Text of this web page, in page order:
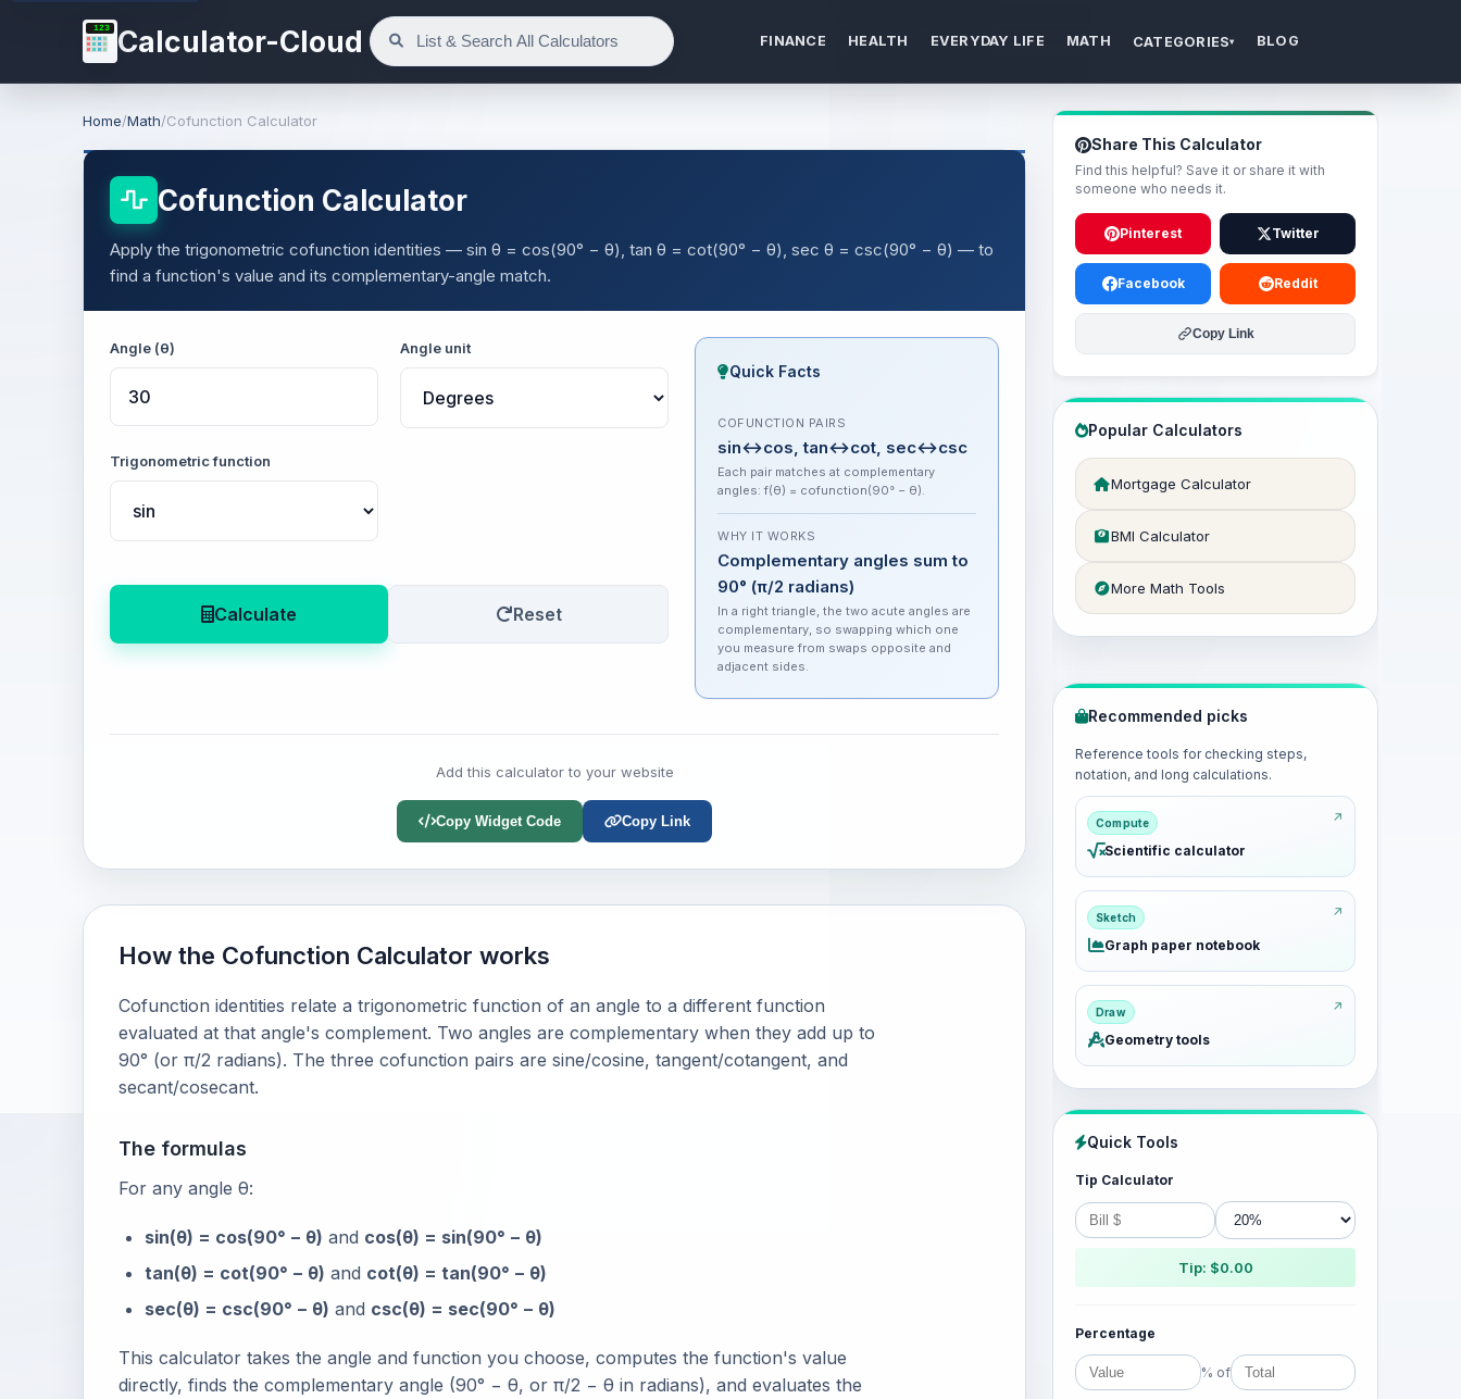
123 Calculator-Cloud FINANCE HEALTH EVERYDAY LIFE MATH CATEGORIES▾ BLOG
Home/Math/Cofunction Calculator
Cofunction Calculator
Apply the trigonometric cofunction identities — sin θ = cos(90° − θ), tan θ = cot(90° − θ), sec θ = csc(90° − θ) — to
find a function's value and its complementary-angle match.
Angle (θ) Angle unit
Trigonometric function
Calculate Reset
Quick Facts
COFUNCTION PAIRS
sin↔cos, tan↔cot, sec↔csc
Each pair matches at complementary
angles: f(θ) = cofunction(90° − θ).
WHY IT WORKS
Complementary angles sum to
90° (π/2 radians)
In a right triangle, the two acute angles are
complementary, so swapping which one
you measure from swaps opposite and
adjacent sides.
Add this calculator to your website
Copy Widget Code Copy Link
How the Cofunction Calculator works
Cofunction identities relate a trigonometric function of an angle to a different function
evaluated at that angle's complement. Two angles are complementary when they add up to
90° (or π/2 radians). The three cofunction pairs are sine/cosine, tangent/cotangent, and
secant/cosecant.
The formulas
For any angle θ:
sin(θ) = cos(90° − θ) and cos(θ) = sin(90° − θ)
tan(θ) = cot(90° − θ) and cot(θ) = tan(90° − θ)
sec(θ) = csc(90° − θ) and csc(θ) = sec(90° − θ)
This calculator takes the angle and function you choose, computes the function's value
directly, finds the complementary angle (90° − θ, or π/2 − θ in radians), and evaluates the
Share This Calculator
Find this helpful? Save it or share it with
someone who needs it.
Pinterest Twitter
Facebook Reddit
Copy Link
Popular Calculators
Mortgage Calculator
BMI Calculator
More Math Tools
Recommended picks
Reference tools for checking steps,
notation, and long calculations.
Compute
Scientific calculator
Sketch
Graph paper notebook
Draw
Geometry tools
Quick Tools
Tip Calculator
Tip: $0.00
Percentage
% of